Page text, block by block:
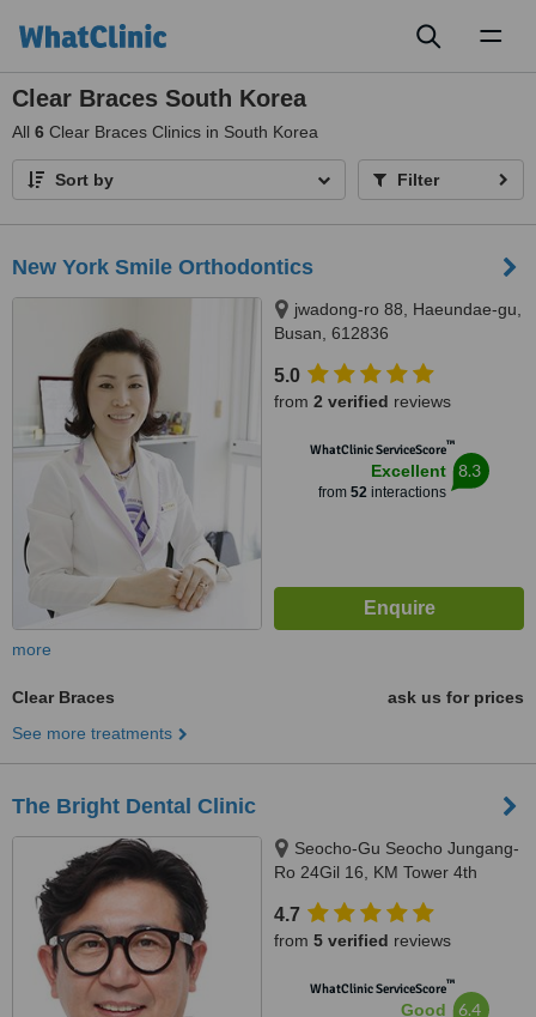
Clear Braces South Korea
All 6 Clear Braces Clinics in South Korea
Sort by Filter
New York Smile Orthodontics
jwadong-ro 88, Haeundae-gu,
Busan, 612836
5.0
from 2 verified reviews
WhatClinic ServiceScore™
Excellent
from 52interactions
8.3
more
Clear Braces
ask us for prices
See more treatments
The Bright Dental Clinic
Seocho-Gu Seocho Jungang-
Ro 24Gil 16, KM Tower 4th
4.7
from 5 verified reviews
WhatClinic ServiceScore™
Good 6.4